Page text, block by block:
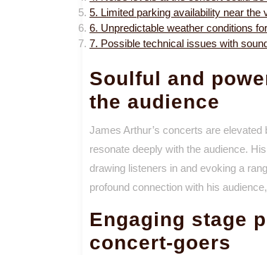
5. Limited parking availability near the
6. Unpredictable weather conditions
7. Possible technical issues with
Soulful and
the audience
James Arthur’s concerts are
resonate deeply with the audience.
drawing listeners in and evoking a
profound connection with his
Engaging stage
concert-goers